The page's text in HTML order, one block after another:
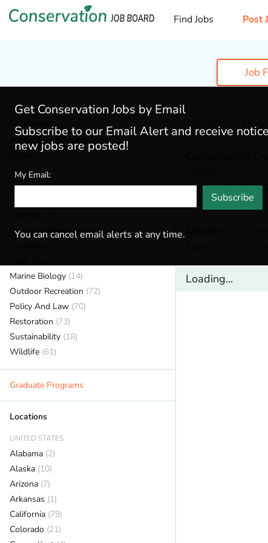
Find Jobs Post
Job
Admin & Leadership (200)
(40)
Ecology
(56)
Environmental Education(77)
General / Stewardship(154)
Marine Biology (14)
Outdoor Recreation (72)
Policy And Law (70)
Restoration (73)
Sustainability (18)
Wildlife (61)
Graduate Programs
Locations
UNITED STATES
Alabama (2)
Alaska (10)
Arizona (7)
Arkansas (1)
California (79)
Colorado (21)
This job has
Conservation
Northwest Youth
Eugene,Oregon
Loading...
Get Conservation Jobs by Email
Subscribe to our Email Alert and receive
new jobs are posted!
My Email:
Subscribe
You can cancel email alerts at any time.